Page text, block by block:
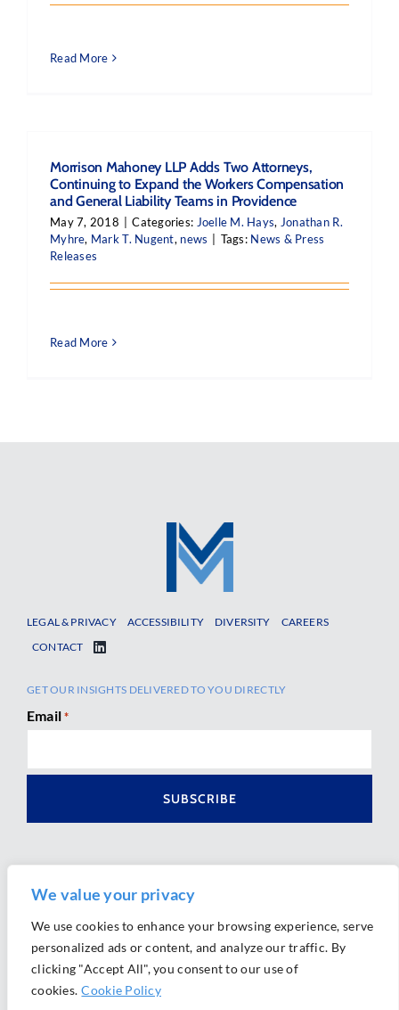
We value your privacy
We use cookies to enhance your browsing experience, serve
personalized ads or content, and analyze our traffic. By
clicking "Accept All", you consent to our use of
cookies. Cookie Policy
Read More
Morrison Mahoney LLP Adds Two Attorneys,
Continuing to Expand the Workers Compensation
and General Liability Teams in Providence
May 7, 2018 Categories: Joelle M. Hays, Jonathan R.
Myhre, Mark T. Nugent, news Tags: News & Press
Releases
Read More
LEGAL & PRIVACY ACCESSIBILITY DIVERSITY
CAREERS
CONTACT
GET OUR INSIGHTS DELIVERED TO YOU DIRECTLY
Email *
Ⓒ 2026 Morrison Mahoney LLP. All Rights Reserved.
Website Design byAlly Marketing